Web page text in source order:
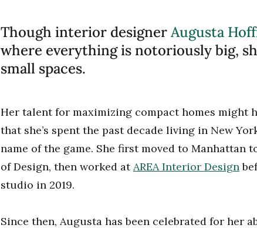
Though interior designerAugusta
where everything is notoriously big,
small spaces.
Her talent for maximizing compact homes might
that she’s spent the past decade living in New
name of the game. She first moved to Manhattan
of Design, then worked atAREA Interior Design
studio in 2019.
Since then, Augusta has been celebrated for her